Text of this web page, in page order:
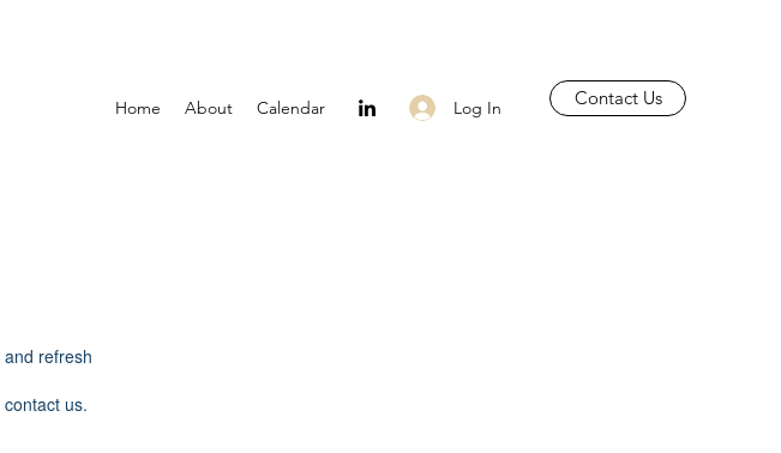
Home About Calendar Log In Contact Us
refresh
contact us.